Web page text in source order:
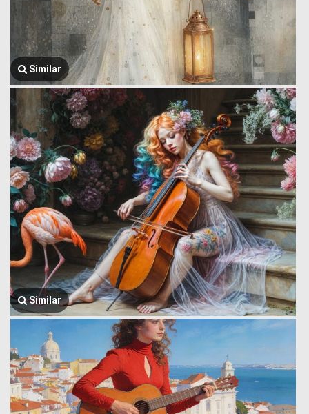
Similar
Similar